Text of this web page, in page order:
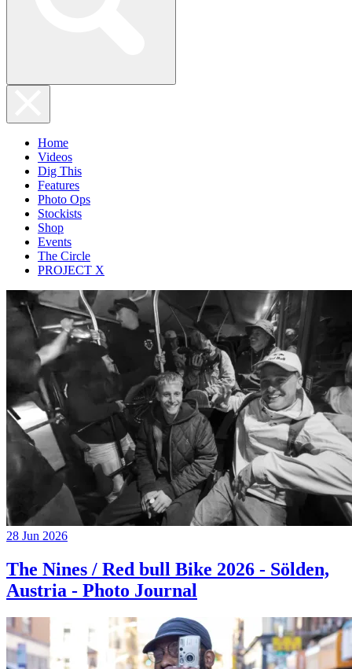
Home
Videos
Dig This
Features
Photo Ops
Stockists
Shop
Events
The Circle
PROJECT X
28 Jun 2026
The Nines / Red bull Bike 2026 - Sölden,
Austria - Photo Journal